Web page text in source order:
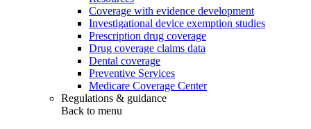
Coverage with evidence development
Investigational device exemption studies
Prescription drug coverage
Drug coverage claims data
Dental coverage
Preventive Services
Medicare Coverage Center
Regulations & guidance
Back to menu